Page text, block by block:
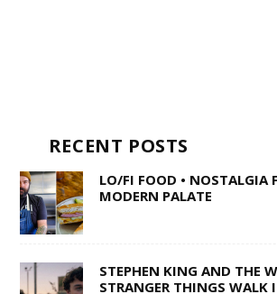
RECENT POSTS
LO/FI FOOD • NOSTALGIA
MODERN PALATE
STEPHEN KING AND THE
STRANGER THINGS WALK